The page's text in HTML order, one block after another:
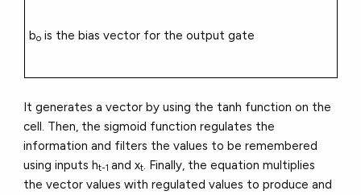
bois the bias vector for the output gate
It generates a vector by using the tanh function on the
cell. Then, the sigmoid function regulates the
information and filters the values to be remembered
using inputs ht-1and xt. Finally, the equation multiplies
the vector values with regulated values to produce and